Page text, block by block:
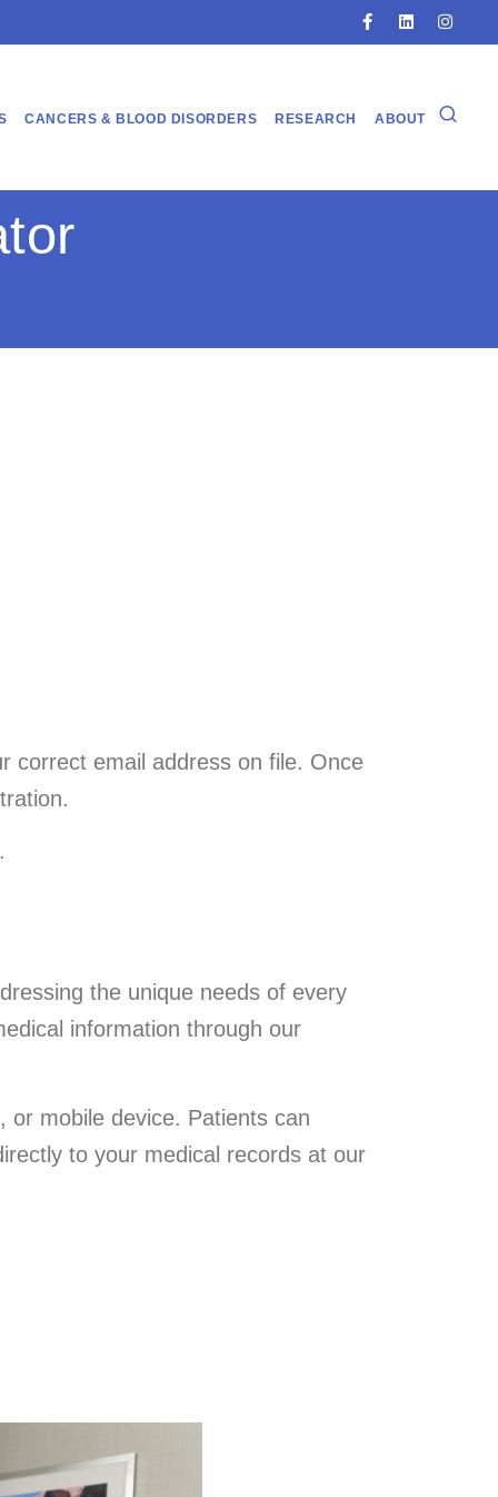
CANCERS & BLOOD DISORDERS RESEARCH ABOUT
correct email address on file. Once
.
the unique needs of every
information through our
or mobile device. Patients can
to your medical records at our